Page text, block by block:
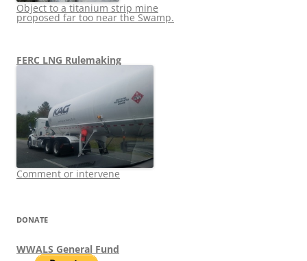
Object to a titanium strip mine
proposed far too near the Swamp.
FERC LNG Rulemaking
Comment or intervene
DONATE
WWALS General Fund